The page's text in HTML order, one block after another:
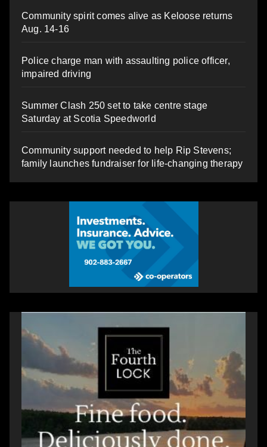
Community spirit comes alive as Keloose returns
Aug. 14-16
Police charge man with assaulting police officer,
impaired driving
Summer Clash 250 set to take centre stage
Saturday at Scotia Speedworld
Community support needed to help Rip Stevens;
family launches fundraiser for life-changing therapy